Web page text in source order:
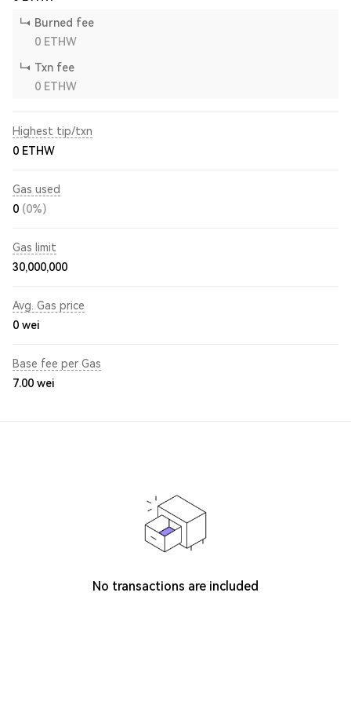
Burned fee
0 ETHW
Txn fee
0 ETHW
Highest tip/txn
0 ETHW
Gas used
0 (0%)
Gas limit
30,000,000
Avg. Gas price
0 wei
Base fee per Gas
7.00 wei
No transactions are included